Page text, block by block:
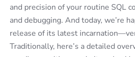
and precision of your routine SQL
and debugging. And today, we’re
release of its latest
Traditionally, here’s a detailed